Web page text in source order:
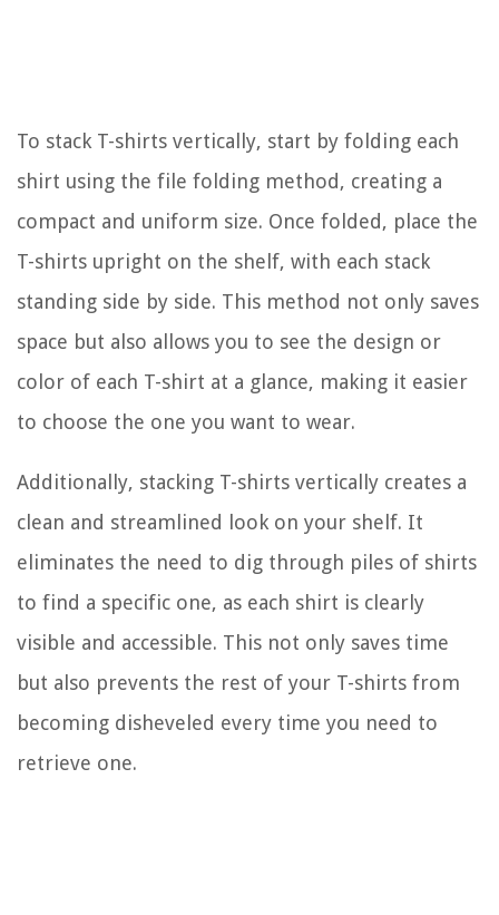
To stack T-shirts vertically, start by folding each
shirt using the file folding method, creating a
compact and uniform size. Once folded, place the
T-shirts upright on the shelf, with each stack
standing side by side. This method not only saves
space but also allows you to see the design or
color of each T-shirt at a glance, making it easier
to choose the one you want to wear.
Additionally, stacking T-shirts vertically creates a
clean and streamlined look on your shelf. It
eliminates the need to dig through piles of shirts
to find a specific one, as each shirt is clearly
visible and accessible. This not only saves time
but also prevents the rest of your T-shirts from
becoming disheveled every time you need to
retrieve one.